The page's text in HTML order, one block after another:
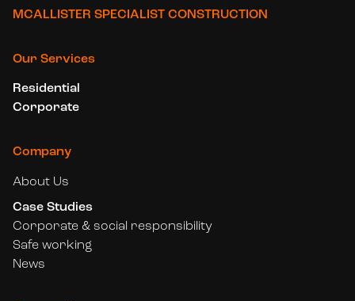
MCALLISTER SPECIALIST CONSTRUCTION
Our Services
Residential
Corporate
Company
About Us
Case Studies
Corporate & social responsibility
Safe working
News